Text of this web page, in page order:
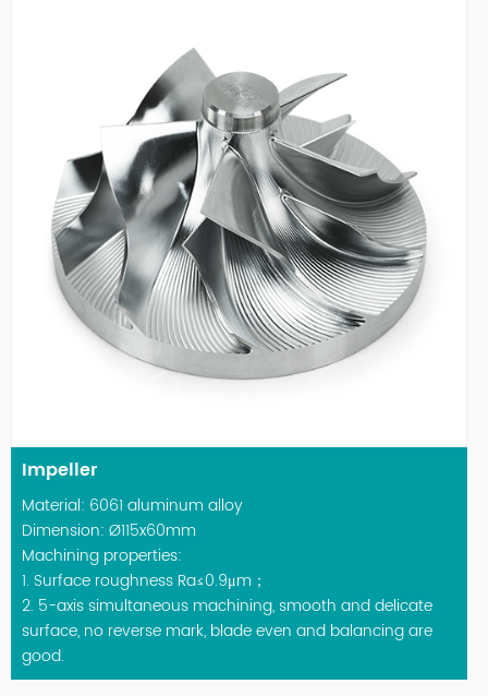
Impeller
Material: 6061 aluminum alloy
Dimension: Ø115x60mm
Machining properties:
1. Surface roughness Ra≤0.9μm；
2. 5-axis simultaneous machining, smooth and delicate
surface, no reverse mark, blade even and balancing are
good.